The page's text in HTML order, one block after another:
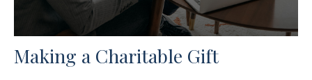
Making a Charitable Gift